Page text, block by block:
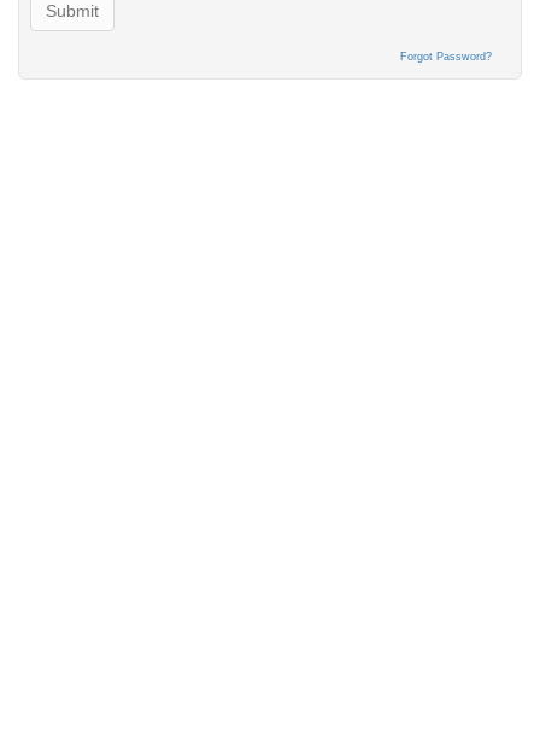
Submit
Forgot Password?